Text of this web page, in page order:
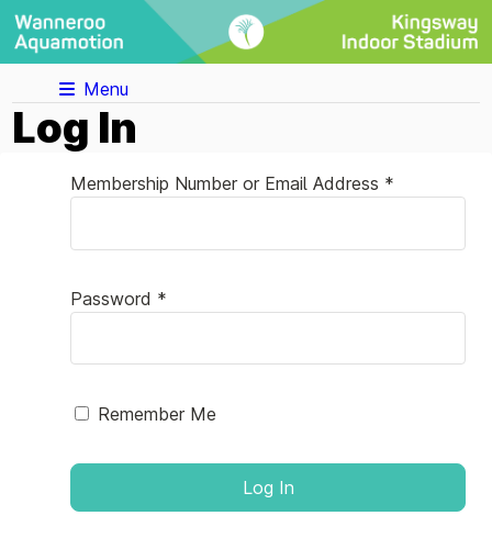
Menu
Log In
Membership Number or Email Address *
Password *
Remember Me
Log In